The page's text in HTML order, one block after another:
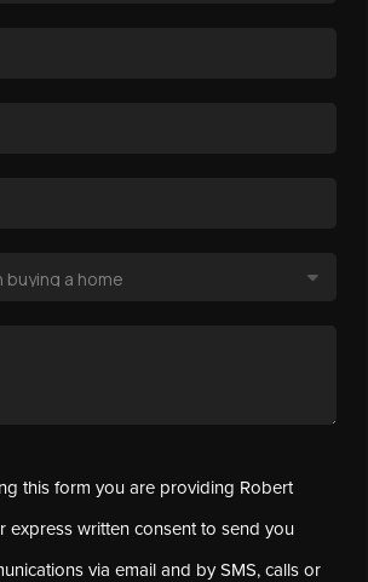
this form you are providing Robert
express written consent to send you
via email and by SMS, calls or